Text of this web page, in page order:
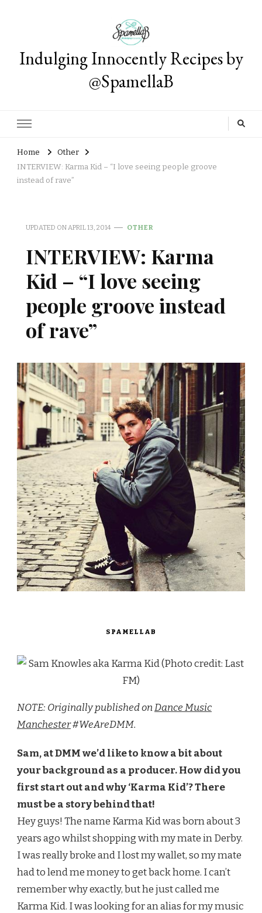
Indulging Innocently Recipes by
@SpamellaB
Home
Other
INTERVIEW: Karma Kid – “I love seeing people groove
instead of rave”
UPDATED ON APRIL 13, 2014 OTHER
INTERVIEW: Karma
Kid – “I love seeing
people groove instead
of rave”
SPAMELLAB
NOTE: Originally published onDance Music
Manchester#WeAreDMM.
Sam, at DMM we’d like to know a bit about
your background as a producer. How did you
first start out and why ‘Karma Kid’? There
must be a story behind that!
Hey guys! The name Karma Kid was born about 3
years ago whilst shopping with my mate in Derby.
I was really broke and I lost my wallet, so my mate
had to lend me money to get back home. I can’t
remember why exactly, but he just called me
Karma Kid. I was looking for an alias for my music